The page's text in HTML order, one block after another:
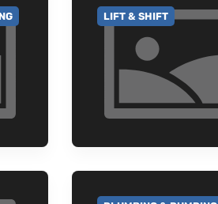
GO TO CATEGORY
LIFT & SHIFT